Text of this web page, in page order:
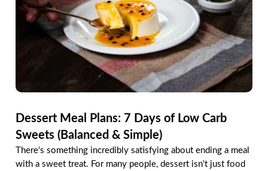
Dessert Meal Plans: 7 Days of Low Carb
Sweets (Balanced & Simple)
There's something incredibly satisfying about ending a meal
with a sweet treat. For many people, dessert isn't just food